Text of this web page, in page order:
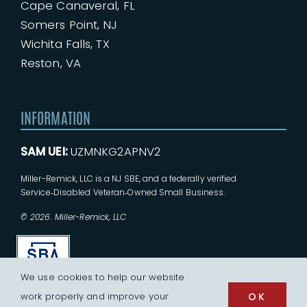
Cape Canaveral, FL
Somers Point, NJ
Wichita Falls, TX
Reston, VA
INFORMATION
SAM UEI:UZMNKG2APNV2
Miller-Remick, LLC is a NJ SBE, and a federally verified
Service‑Disabled Veteran‑Owned Small Business.
© 2026. Miller-Remick, LLC
We use cookies to help our website
work properly and improve your
OK